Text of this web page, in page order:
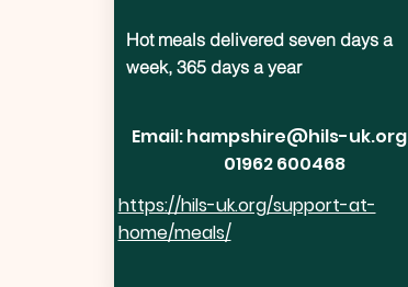
Hot meals delivered seven days a
week, 365 days a year
Email:hampshire@hils-uk.org
01962 600468
https://hils-uk.org/support-at-
home/meals/